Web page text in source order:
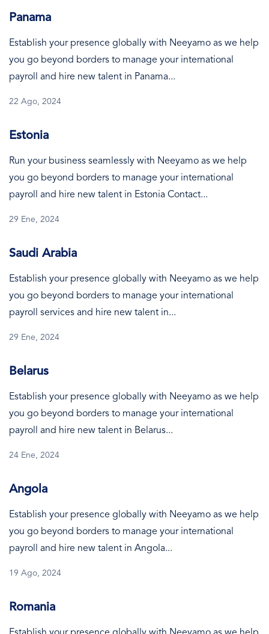
Panama
Establish your presence globally with Neeyamo as we help
you go beyond borders to manage your international
payroll and hire new talent in Panama...
22 Ago, 2024
Estonia
Run your business seamlessly with Neeyamo as we help
you go beyond borders to manage your international
payroll and hire new talent in Estonia Contact...
29 Ene, 2024
Saudi Arabia
Establish your presence globally with Neeyamo as we help
you go beyond borders to manage your international
payroll services and hire new talent in...
29 Ene, 2024
Belarus
Establish your presence globally with Neeyamo as we help
you go beyond borders to manage your international
payroll and hire new talent in Belarus...
24 Ene, 2024
Angola
Establish your presence globally with Neeyamo as we help
you go beyond borders to manage your international
payroll and hire new talent in Angola...
19 Ago, 2024
Romania